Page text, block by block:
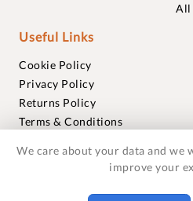
All
Useful Links
Cookie Policy
Privacy Policy
Returns Policy
Terms & Conditions
Warranties
We care about your data and we
improve your